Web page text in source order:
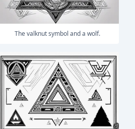
The valknut symbol and a wolf.